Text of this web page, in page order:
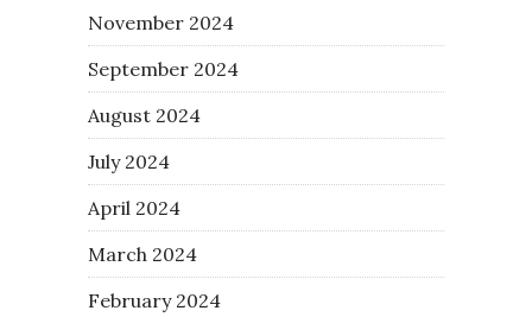
November 2024
September 2024
August 2024
July 2024
April 2024
March 2024
February 2024